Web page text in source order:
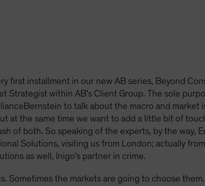
first installment in our new AB series, Beyond
Strategist within AB's Client Group. The sole
to talk about the macro and market
at the same time we want to add a little bit of
of both. So speaking of the experts, by the way,
Solutions, visiting us from London; actually
as well, Inigo's partner in crime.
Sometimes the markets are going to choose